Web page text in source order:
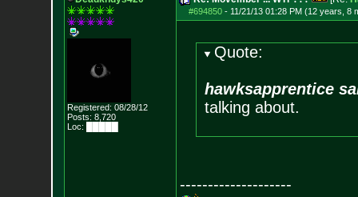
Registered: 08/28/12
Posts: 8,720
Loc: █████
#694850- 11/21/13 01:28 PM (12 years, 8
Quote:
hawksapprentice
talking about.
--------------------